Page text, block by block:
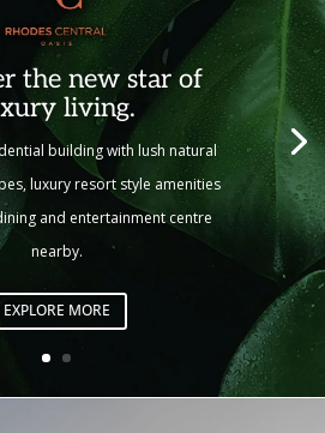
the new star of
living.
building with lush natural
luxury resort style amenities
and entertainment centre
nearby.
EXPLORE MORE